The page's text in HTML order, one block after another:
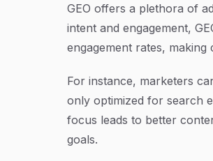
GEO offers a plethora of
intent and engagement,
engagement rates,
For instance, marketers
only optimized for search
focus leads to better
goals.